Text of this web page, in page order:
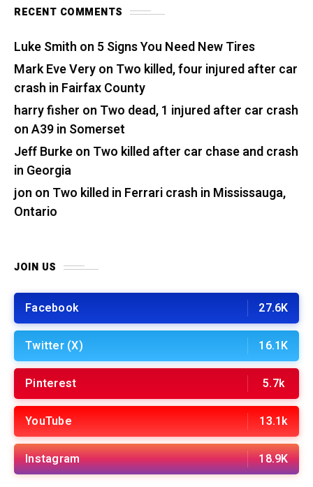
RECENT COMMENTS
Luke Smith on 5 Signs You Need New Tires
Mark Eve Veryon Two killed, four injured after car
crash in Fairfax County
harry fisher on Two dead, 1 injured after car crash
on A39 in Somerset
Jeff Burkeon Two killed after car chase and crash
in Georgia
jon on Two killed in Ferrari crash in Mississauga,
Ontario
JOIN US
Facebook 27.6K
Twitter (X) 16.1K
Pinterest 5.7k
YouTube 13.1k
Instagram 18.9K